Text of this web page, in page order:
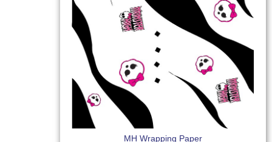
MH Wrapping Paper